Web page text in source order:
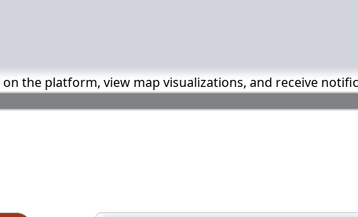
the platform, view map visualizations, and receive